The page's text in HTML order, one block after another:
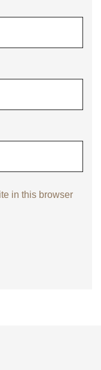
in this browser